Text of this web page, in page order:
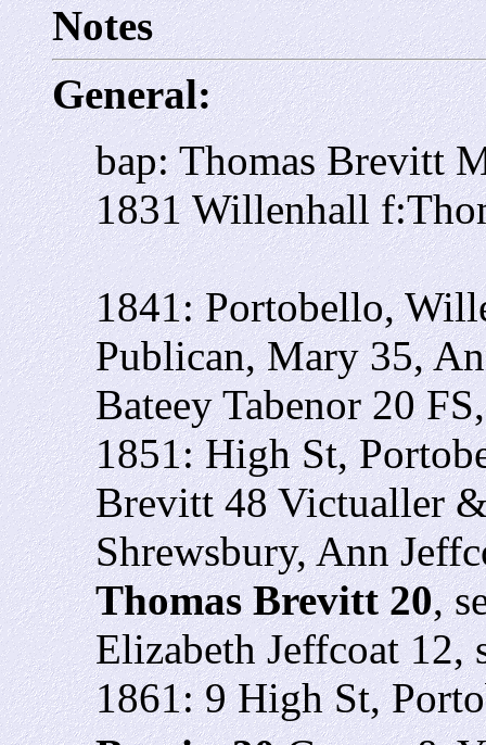
Notes
General:
bap: Thomas Brevitt
1831 Willenhall
1841: Portobello,
Publican, Mary 35,
Bateey Tabenor 20
1851: High St,
Brevitt 48 Victualler
Shrewsbury, Ann
Thomas Brevitt 20,
Elizabeth Jeffcoat 12,
1861: 9 High St,